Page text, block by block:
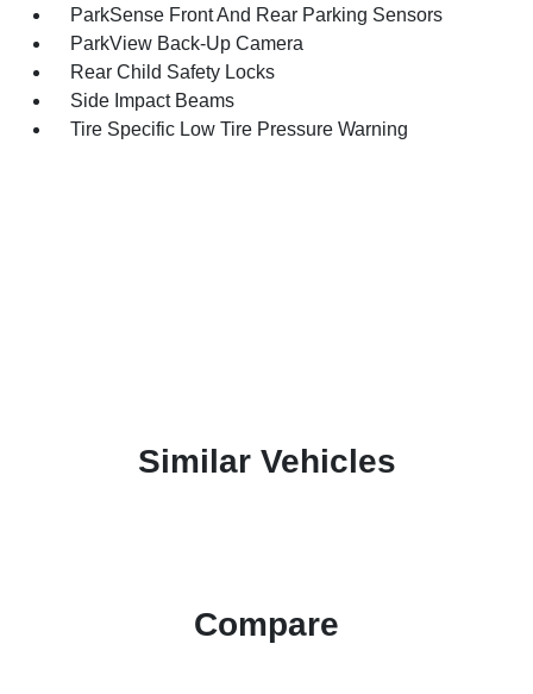
ParkSense Front And Rear Parking Sensors
ParkView Back-Up Camera
Rear Child Safety Locks
Side Impact Beams
Tire Specific Low Tire Pressure Warning
Similar Vehicles
Compare